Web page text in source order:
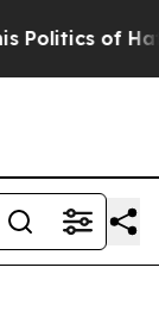
of Hatred”